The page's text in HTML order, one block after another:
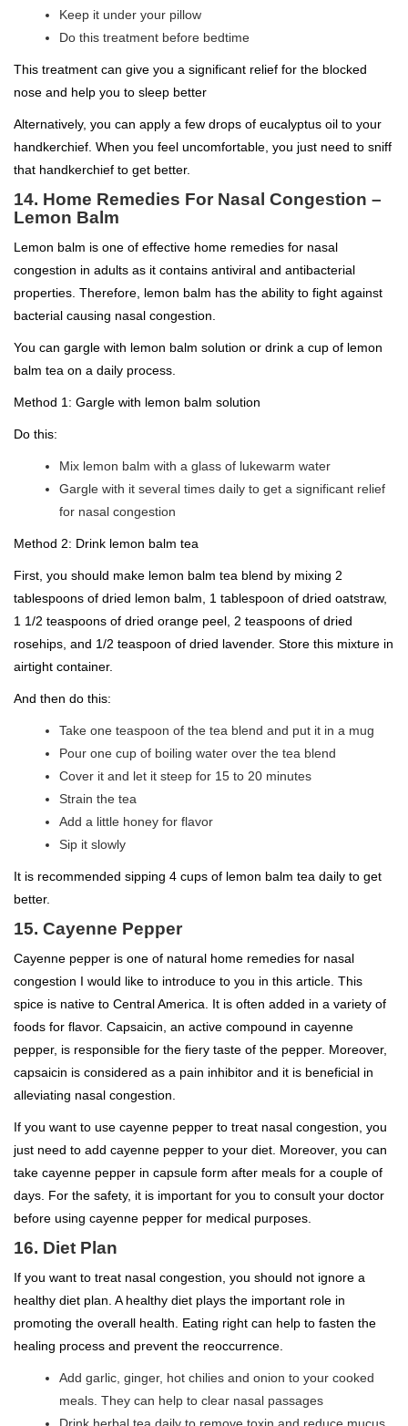
Keep it under your pillow
Do this treatment before bedtime
This treatment can give you a significant relief for the blocked
nose and help you to sleep better
Alternatively, you can apply a few drops of eucalyptus oil to your
handkerchief. When you feel uncomfortable, you just need to sniff
that handkerchief to get better.
14. Home Remedies For Nasal Congestion –
Lemon Balm
Lemon balm is one of effective home remedies for nasal
congestion in adults as it contains antiviral and antibacterial
properties. Therefore, lemon balm has the ability to fight against
bacterial causing nasal congestion.
You can gargle with lemon balm solution or drink a cup of lemon
balm tea on a daily process.
Method 1: Gargle with lemon balm solution
Do this:
Mix lemon balm with a glass of lukewarm water
Gargle with it several times daily to get a significant relief
for nasal congestion
Method 2: Drink lemon balm tea
First, you should make lemon balm tea blend by mixing 2
tablespoons of dried lemon balm, 1 tablespoon of dried oatstraw,
1 1/2 teaspoons of dried orange peel, 2 teaspoons of dried
rosehips, and 1/2 teaspoon of dried lavender. Store this mixture in
airtight container.
And then do this:
Take one teaspoon of the tea blend and put it in a mug
Pour one cup of boiling water over the tea blend
Cover it and let it steep for 15 to 20 minutes
Strain the tea
Add a little honey for flavor
Sip it slowly
It is recommended sipping 4 cups of lemon balm tea daily to get
better.
15. Cayenne Pepper
Cayenne pepper is one of natural home remedies for nasal
congestion I would like to introduce to you in this article. This
spice is native to Central America. It is often added in a variety of
foods for flavor. Capsaicin, an active compound in cayenne
pepper, is responsible for the fiery taste of the pepper. Moreover,
capsaicin is considered as a pain inhibitor and it is beneficial in
alleviating nasal congestion.
If you want to use cayenne pepper to treat nasal congestion, you
just need to add cayenne pepper to your diet. Moreover, you can
take cayenne pepper in capsule form after meals for a couple of
days. For the safety, it is important for you to consult your doctor
before using cayenne pepper for medical purposes.
16. Diet Plan
If you want to treat nasal congestion, you should not ignore a
healthy diet plan. A healthy diet plays the important role in
promoting the overall health. Eating right can help to fasten the
healing process and prevent the reoccurrence.
Add garlic, ginger, hot chilies and onion to your cooked
meals. They can help to clear nasal passages
Drink herbal tea daily to remove toxin and reduce mucus